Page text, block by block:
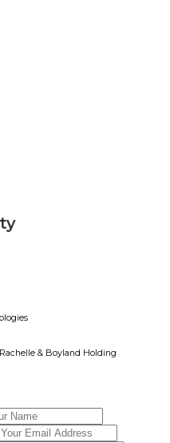
Rachelle & Boyland Holding